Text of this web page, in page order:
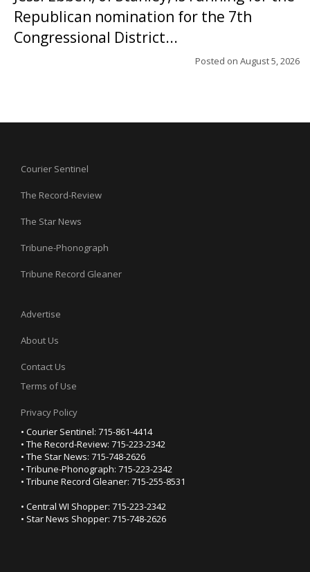
Republican nomination for the 7th
Congressional District...
Posted on August 5, 2026
Courier Sentinel
The Record-Review
The Star News
Tribune-Phonograph
Tribune Record Gleaner
Advertise
About Us
Contact Us
Terms of Use
Privacy Policy
• Courier Sentinel: 715-861-4414
• The Record-Review: 715-223-2342
• The Star News: 715-748-2626
• Tribune-Phonograph: 715-223-2342
• Tribune Record Gleaner: 715-255-8531
• Central WI Shopper: 715-223-2342
• Star News Shopper: 715-748-2626